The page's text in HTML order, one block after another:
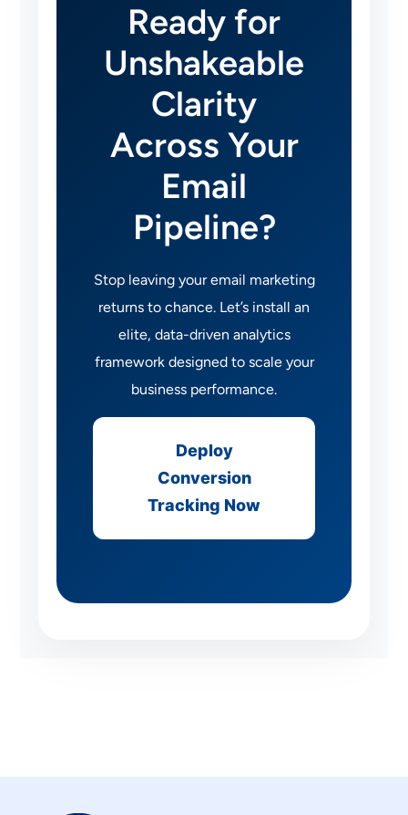
Ready for
Unshakeable
Clarity
Across Your
Email
Pipeline?
Stop leaving your email marketing
returns to chance. Let’s install an
elite, data-driven analytics
framework designed to scale your
business performance.
Deploy
Conversion
Tracking Now